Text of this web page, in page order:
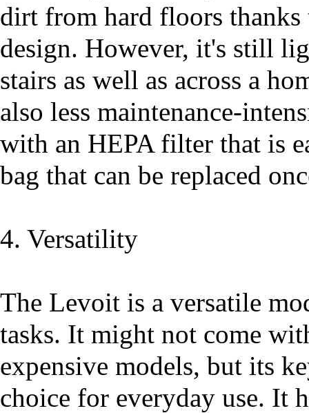
dirt from hard floors
design. However, it's still
stairs as well as across a
also less maintenance-
with an HEPA filter that is
bag that can be replaced
4. Versatility
The Levoit is a versatile
tasks. It might not come
expensive models, but its
choice for everyday use. It